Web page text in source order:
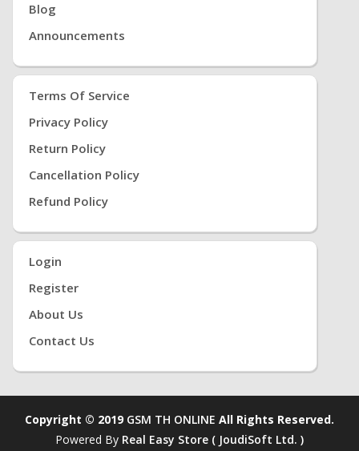
Blog
Announcements
Terms Of Service
Privacy Policy
Return Policy
Cancellation Policy
Refund Policy
Login
Register
About Us
Contact Us
Copyright © 2019 GSM TH ONLINE All Rights Reserved.
Powered By Real Easy Store ( JoudiSoft Ltd. )